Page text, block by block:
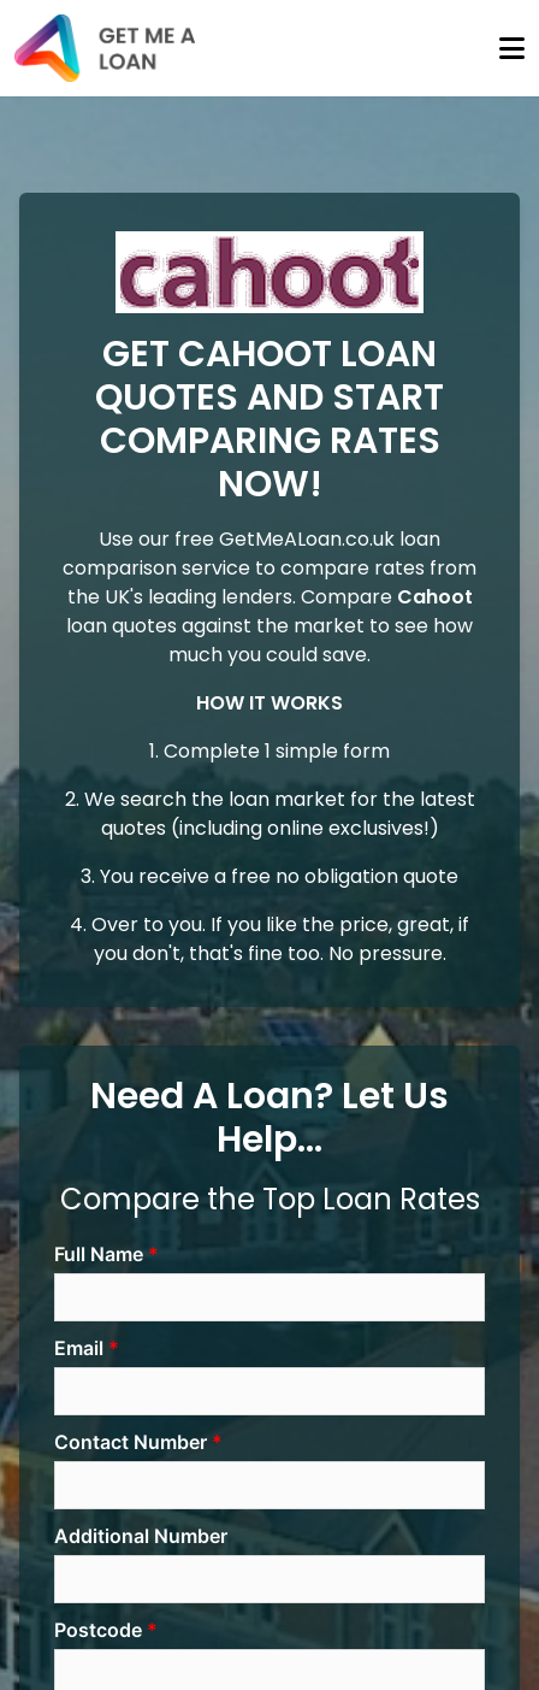
GET CAHOOT LOAN
QUOTES AND START
COMPARING RATES
NOW!
Use our free GetMeALoan.co.uk loan
comparison service to compare rates from
the UK's leading lenders. Compare Cahoot
loan quotes against the market to see how
much you could save.
HOW IT WORKS
1. Complete 1 simple form
2. We search the loan market for the latest
quotes (including online exclusives!)
3. You receive a free no obligation quote
4. Over to you. If you like the price, great, if
you don't, that's fine too. No pressure.
Need A Loan? Let Us
Help...
Compare the Top Loan Rates
Full Name
Email
Contact Number
Additional Number
Postcode